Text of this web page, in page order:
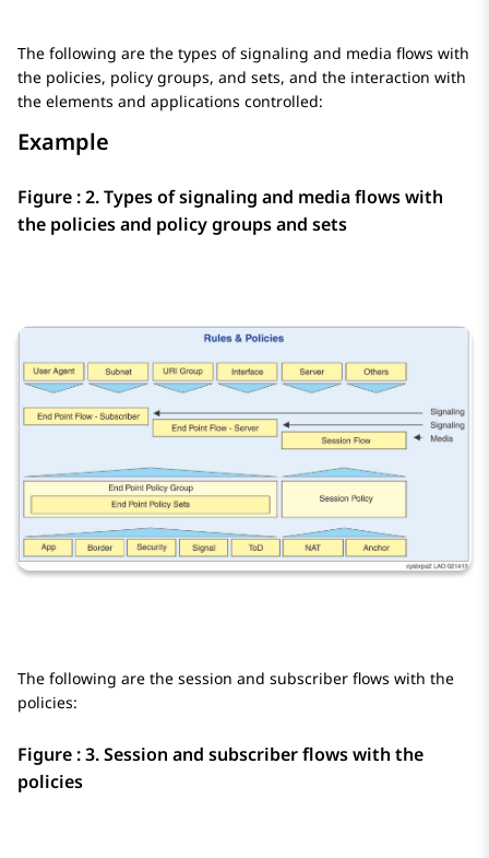
The following are the types of signaling and media flows with
the policies, policy groups, and sets, and the interaction with
the elements and applications controlled:
Example
Figure : 2.Types of signaling and media flows with
the policies and policy groups and sets
The following are the session and subscriber flows with the
policies:
Figure : 3.Session and subscriber flows with the
policies